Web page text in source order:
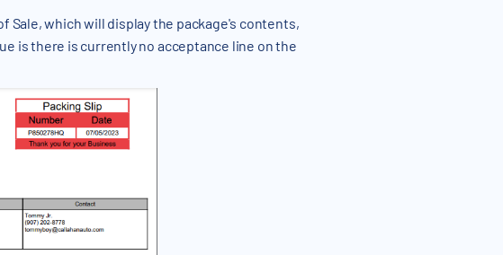
which will display the package's contents,
is there is currently no acceptance line on the